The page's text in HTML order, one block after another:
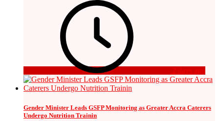
2 days ago
Gender Minister Leads GSFP Monitoring as Greater Accra Caterers
Undergo Nutrition Trainin